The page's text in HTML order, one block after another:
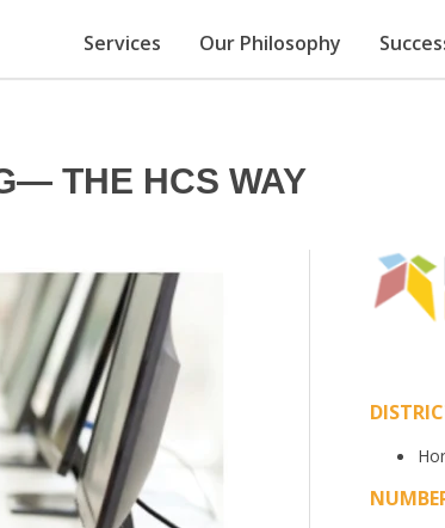
Services Our Philosophy
THE HCS WAY